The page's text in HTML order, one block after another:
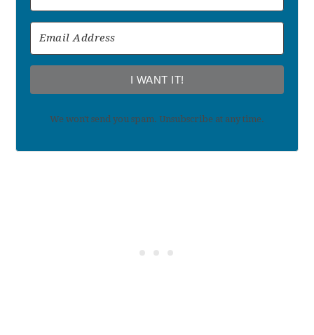
I WANT IT!
We won't send you spam. Unsubscribe at any time.